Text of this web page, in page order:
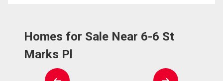
Homes for Sale Near 6-6 St
Marks Pl